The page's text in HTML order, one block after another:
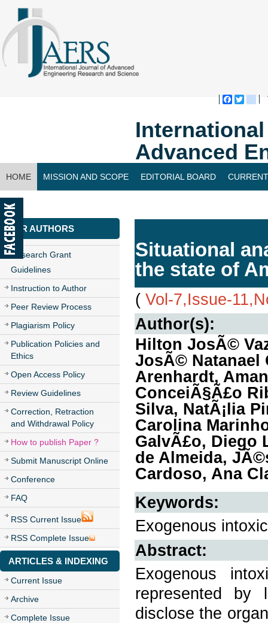
Advanced
HOME MISSION AND SCOPE EDITORIAL BOARD
CONTACT US
FOR AUTHORS
Research Grant
Guidelines
Instruction to Author
Peer Review Process
Plagiarism Policy
Publication Policies and
Ethics
Open Access Policy
Review Guidelines
Correction, Retraction
and Withdrawal Policy
How to publish Paper ?
Submit Manuscript Online
Conference
FAQ
RSS Current Issue
RSS Complete Issue
ARTICLES & INDEXING
Current Issue
Archive
Complete Issue
Situational
the state of
( Vol-7,Issue-
Author(s):
Hilton JosÃ©
JosÃ© Natanael
Arenhardt,
ConceiÃ§Ã£o
Silva, NatÃ¡lia
Carolina
GalvÃ£o, Diego
de Almeida,
Cardoso, Ana
Keywords:
Exogenous
Abstract:
Exogenous
represented by
disclose the